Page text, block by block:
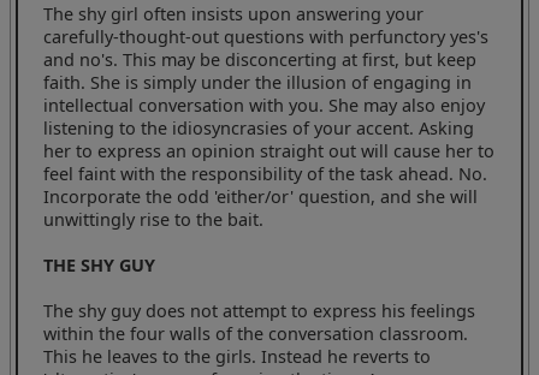
The shy girl often insists upon answering your
carefully-thought-out questions with perfunctory yes's
and no's. This may be disconcerting at first, but keep
faith. She is simply under the illusion of engaging in
intellectual conversation with you. She may also enjoy
listening to the idiosyncrasies of your accent. Asking
her to express an opinion straight out will cause her to
feel faint with the responsibility of the task ahead. No.
Incorporate the odd 'either/or' question, and she will
unwittingly rise to the bait.
THE SHY GUY
The shy guy does not attempt to express his feelings
within the four walls of the conversation classroom.
This he leaves to the girls. Instead he reverts to